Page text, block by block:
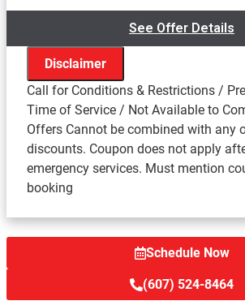
See Offer Details
We'll come to your home
Inspect your tankless water
potential problems
Turn your system off and back
Provide hang tags showing
Include a free Radon gas test to
Disclaimer
Call for Conditions & Restrictions /
Time of Service / Not Available to
Offers Cannot be combined with any
discounts. Coupon does not apply
emergency services. Must mention
booking
Schedule Now
(607) 524-8464